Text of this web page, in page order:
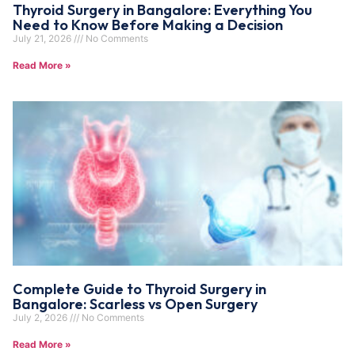
Thyroid Surgery in Bangalore: Everything You
Need to Know Before Making a Decision
July 21, 2026 No Comments
Read More »
Complete Guide to Thyroid Surgery in
Bangalore: Scarless vs Open Surgery
July 2, 2026 No Comments
Read More »